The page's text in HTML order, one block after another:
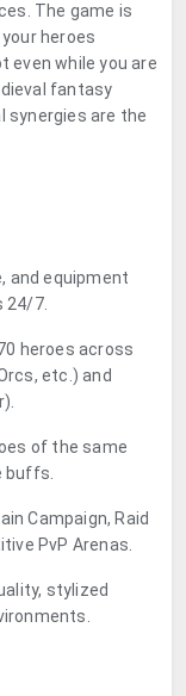
The game is
heroes
even while you are
fantasy
synergies are the
and equipment
7.
heroes across
etc.) and
of the same
buffs.
Campaign, Raid
PvP Arenas.
stylized